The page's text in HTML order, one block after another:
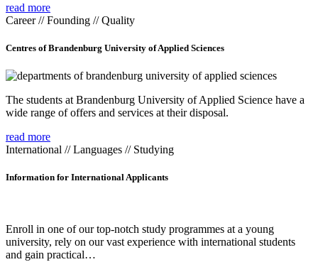
read more
Career // Founding // Quality
Centres of Brandenburg University of Applied Sciences
The students at Brandenburg University of Applied Science have a
wide range of offers and services at their disposal.
read more
International // Languages // Studying
Information for International Applicants
Enroll in one of our top-notch study programmes at a young
university, rely on our vast experience with international students
and gain practical…